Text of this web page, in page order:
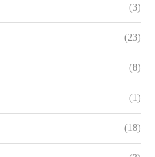
(3)
(23)
(8)
(1)
(18)